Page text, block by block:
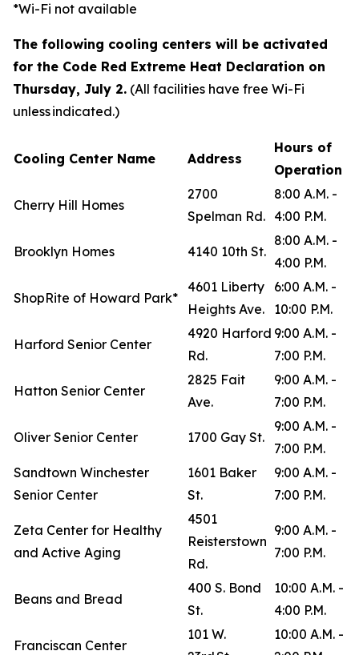
*Wi-Fi not available
The following cooling centers will be activated
for the Code Red Extreme Heat Declaration on
Thursday, July 2. (All facilities have free Wi-Fi
unless indicated.)
Cooling Center Name Address
Hours of
Operation
Cherry Hill Homes
2700
Spelman Rd.
8:00 A.M. -
4:00 P.M.
Brooklyn Homes 4140 10th St.
8:00 A.M. -
4:00 P.M.
ShopRite of Howard Park*
4601 Liberty
Heights Ave.
6:00 A.M. -
10:00 P.M.
Harford Senior Center
4920 Harford
Rd.
9:00 A.M. -
7:00 P.M.
Hatton Senior Center
2825 Fait
Ave.
9:00 A.M. -
7:00 P.M.
Oliver Senior Center 1700 Gay St.
9:00 A.M. -
7:00 P.M.
Sandtown Winchester
Senior Center
1601 Baker
St.
9:00 A.M. -
7:00 P.M.
Zeta Center for Healthy
and Active Aging
4501
Reisterstown
Rd.
9:00 A.M. -
7:00 P.M.
Beans and Bread
400 S. Bond
St.
10:00 A.M. -
4:00 P.M.
Franciscan Center
101 W.
10:00 A.M. -